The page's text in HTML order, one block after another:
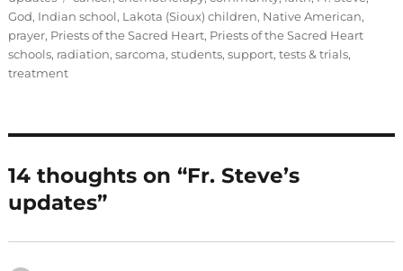
God, Indian school, Lakota (Sioux) children, Native American,
prayer, Priests of the Sacred Heart, Priests of the Sacred Heart
schools, radiation, sarcoma, students, support, tests & trials,
treatment
14 thoughts on “Fr. Steve’s
updates”